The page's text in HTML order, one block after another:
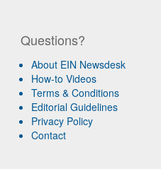
Questions?
About EIN Newsdesk
How-to Videos
Terms & Conditions
Editorial Guidelines
Privacy Policy
Contact